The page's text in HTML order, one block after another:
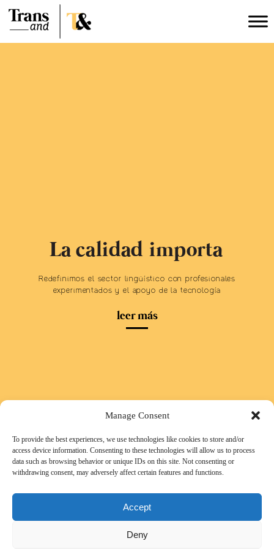
Manage Consent
To provide the best experiences, we use technologies like cookies to store and/or
access device information. Consenting to these technologies will allow us to process
data such as browsing behavior or unique IDs on this site. Not consenting or
withdrawing consent, may adversely affect certain features and functions.
Accept
Deny
La calidad importa
Redefinimos el sector lingüístico con profesionales
experimentados y el apoyo de la tecnología
leer más